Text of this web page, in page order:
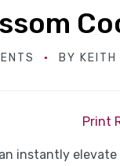
BY KEITH
Print
instantly elevate